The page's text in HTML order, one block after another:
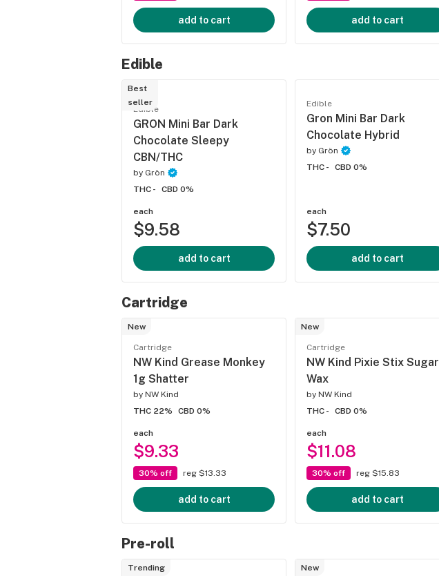
add to cart add to cart
Edible
Best
seller
Edible
GRON Mini Bar Dark
Chocolate Sleepy
CBN/THC
by Grön
THC -
CBD 0%
each
$9.58
add to cart
Edible
Gron Mini Bar Dark
Chocolate Hybrid
by Grön
THC -
CBD 0%
each
$7.50
add to cart
Cartridge
New
Cartridge
NW Kind Grease Monkey
1g Shatter
by NW Kind
THC 22%
CBD 0%
each
$9.33
30% off reg $13.33
add to cart
New
Cartridge
NW Kind Pixie Stix Sugar
Wax
by NW Kind
THC -
CBD 0%
each
$11.08
30% off reg $15.83
add to cart
Pre-roll
Trending New